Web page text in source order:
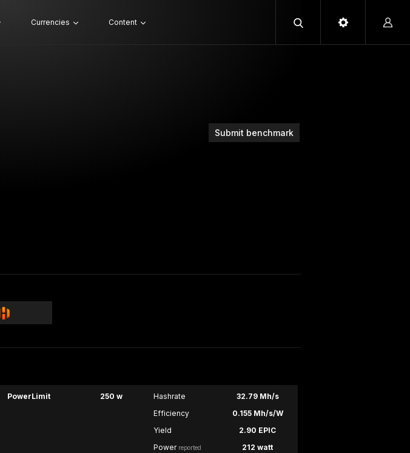
Currencies Content
Submit benchmark
PowerLimit 250 w Hashrate
32.79 Mh/s
Efficiency
0.155 Mh/s/W
Yield
2.90 EPIC
Power reported
212 watt